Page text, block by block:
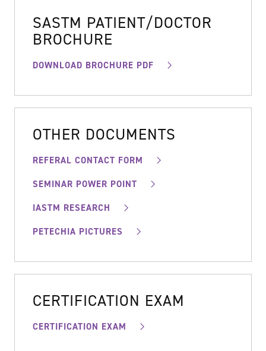
SASTM PATIENT/DOCTOR
BROCHURE
DOWNLOAD BROCHURE PDF
OTHER DOCUMENTS
REFERAL CONTACT FORM
SEMINAR POWER POINT
IASTM RESEARCH
PETECHIA PICTURES
CERTIFICATION EXAM
CERTIFICATION EXAM